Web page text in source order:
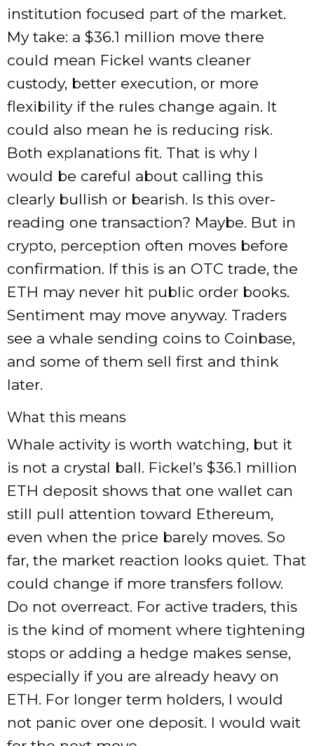
institution focused part of the market.
My take: a $36.1 million move there
could mean Fickel wants cleaner
custody, better execution, or more
flexibility if the rules change again. It
could also mean he is reducing risk.
Both explanations fit. That is why I
would be careful about calling this
clearly bullish or bearish. Is this over-
reading one transaction? Maybe. But in
crypto, perception often moves before
confirmation. If this is an OTC trade, the
ETH may never hit public order books.
Sentiment may move anyway. Traders
see a whale sending coins to Coinbase,
and some of them sell first and think
later.
What this means
Whale activity is worth watching, but it
is not a crystal ball. Fickel’s $36.1 million
ETH deposit shows that one wallet can
still pull attention toward Ethereum,
even when the price barely moves. So
far, the market reaction looks quiet. That
could change if more transfers follow.
Do not overreact. For active traders, this
is the kind of moment where tightening
stops or adding a hedge makes sense,
especially if you are already heavy on
ETH. For longer term holders, I would
not panic over one deposit. I would wait